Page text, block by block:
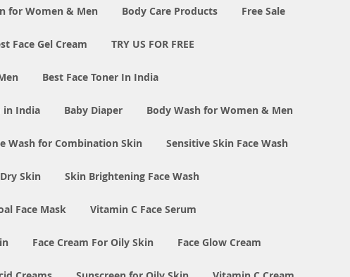
for Women & Men Body Care Products Free Sale
Face Gel Cream TRY US FOR FREE
Best Face Toner In India
in India Baby Diaper Body Wash for Women & Men
Wash for Combination Skin Sensitive Skin Face Wash
Skin Skin Brightening Face Wash
Face Mask Vitamin C Face Serum
Face Cream For Oily Skin Face Glow Cream